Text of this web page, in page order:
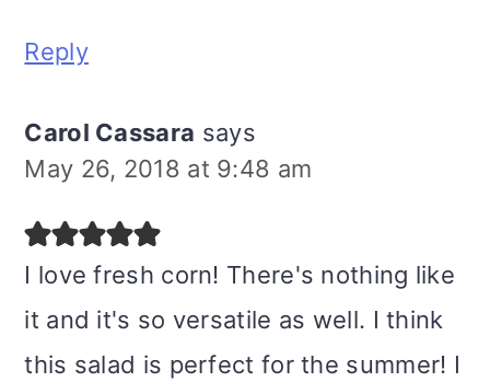
Reply
Carol Cassara says
May 26, 2018 at 9:48 am
I love fresh corn! There's nothing like
it and it's so versatile as well. I think
this salad is perfect for the summer! I